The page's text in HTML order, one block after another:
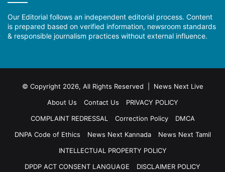
Our Editorial follows an independent editorial process. Content
is prepared based on verified information, newsroom standards
& responsible journalism practices without external influence.
© Copyright 2026, All Rights Reserved | News Next Live
About Us
Contact Us
PRIVACY POLICY
COMPLAINT REDRESSAL
Correction Policy
DMCA
DNPA Code of Ethics
News Next Kannada
News Next Tamil
INTELLECTUAL PROPERTY POLICY
DPDP ACT CONSENT LANGUAGE
DISCLAIMER POLICY